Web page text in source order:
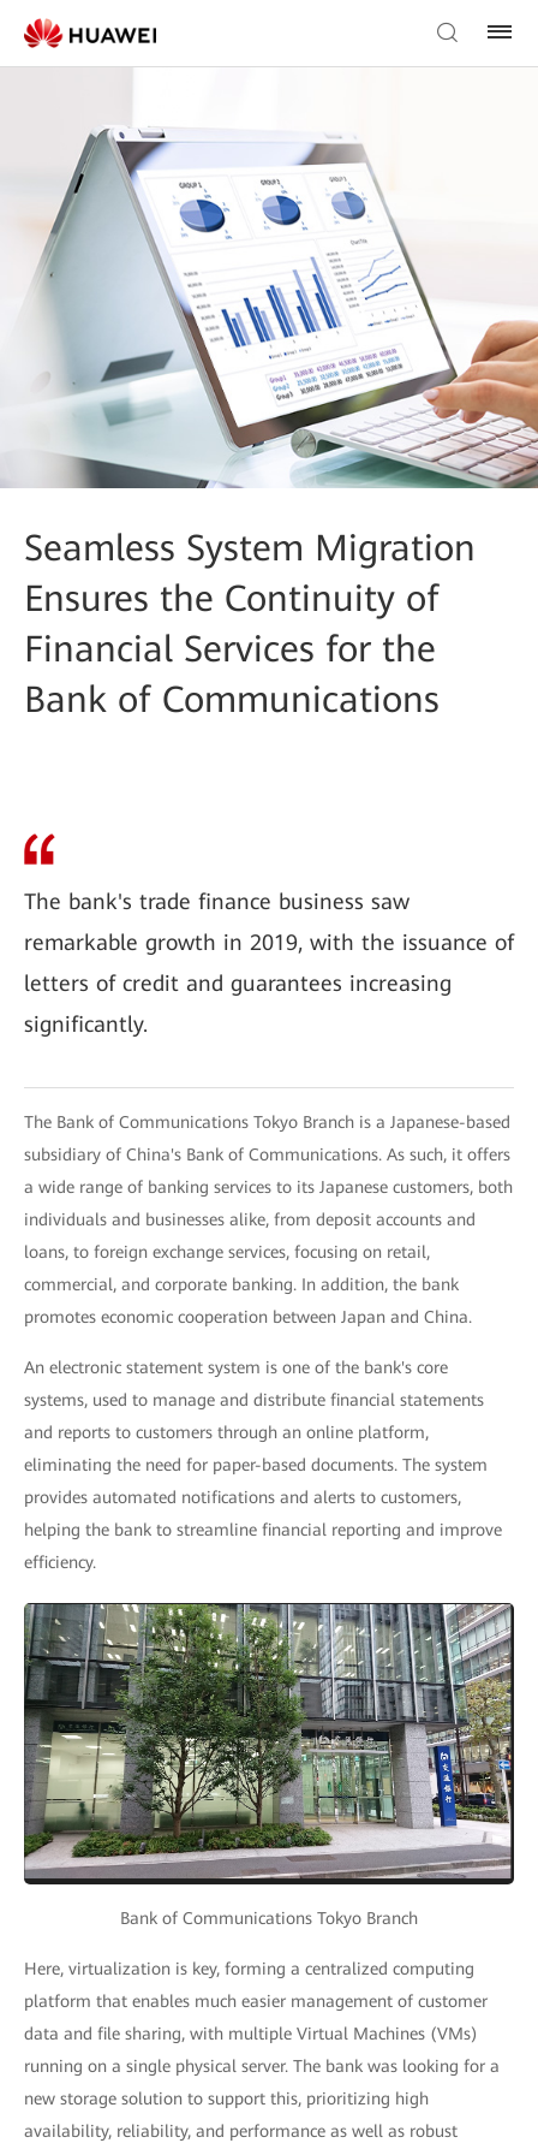
Seamless System Migration
Ensures the Continuity of
Financial Services for the
Bank of Communications
The bank's trade finance business saw
remarkable growth in 2019, with the issuance of
letters of credit and guarantees increasing
significantly.
The Bank of Communications Tokyo Branch is a Japanese-based
subsidiary of China's Bank of Communications. As such, it offers
a wide range of banking services to its Japanese customers, both
individuals and businesses alike, from deposit accounts and
loans, to foreign exchange services, focusing on retail,
commercial, and corporate banking. In addition, the bank
promotes economic cooperation between Japan and China.
An electronic statement system is one of the bank's core
systems, used to manage and distribute financial statements
and reports to customers through an online platform,
eliminating the need for paper-based documents. The system
provides automated notifications and alerts to customers,
helping the bank to streamline financial reporting and improve
efficiency.
Bank of Communications Tokyo Branch
Here, virtualization is key, forming a centralized computing
platform that enables much easier management of customer
data and file sharing, with multiple Virtual Machines (VMs)
running on a single physical server. The bank was looking for a
new storage solution to support this, prioritizing high
availability, reliability, and performance as well as robust